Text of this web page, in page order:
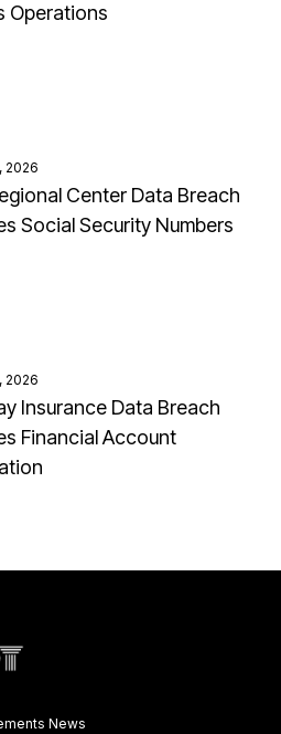
Operations
2026
Center Data Breach
Social Security Numbers
2026
Insurance Data Breach
Financial Account
News